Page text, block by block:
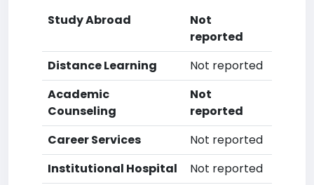
Study Abroad
Not
reported
Distance Learning
Not reported
Academic
Counseling
Not
reported
Career Services
Not reported
Institutional Hospital
Not reported